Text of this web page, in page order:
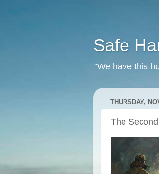
Safe
"We have this
THURSDAY,
The